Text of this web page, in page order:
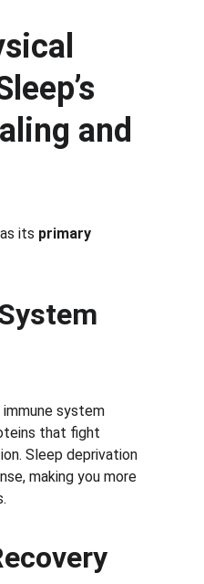
and
its primary
immune system
that fight
Sleep deprivation
making you more